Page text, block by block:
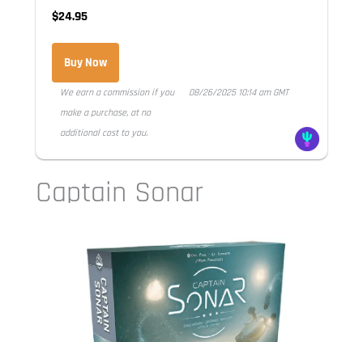
$24.95
Buy Now
We earn a commission if you
make a purchase, at no
additional cost to you.
08/26/2025 10:14 am GMT
Captain Sonar